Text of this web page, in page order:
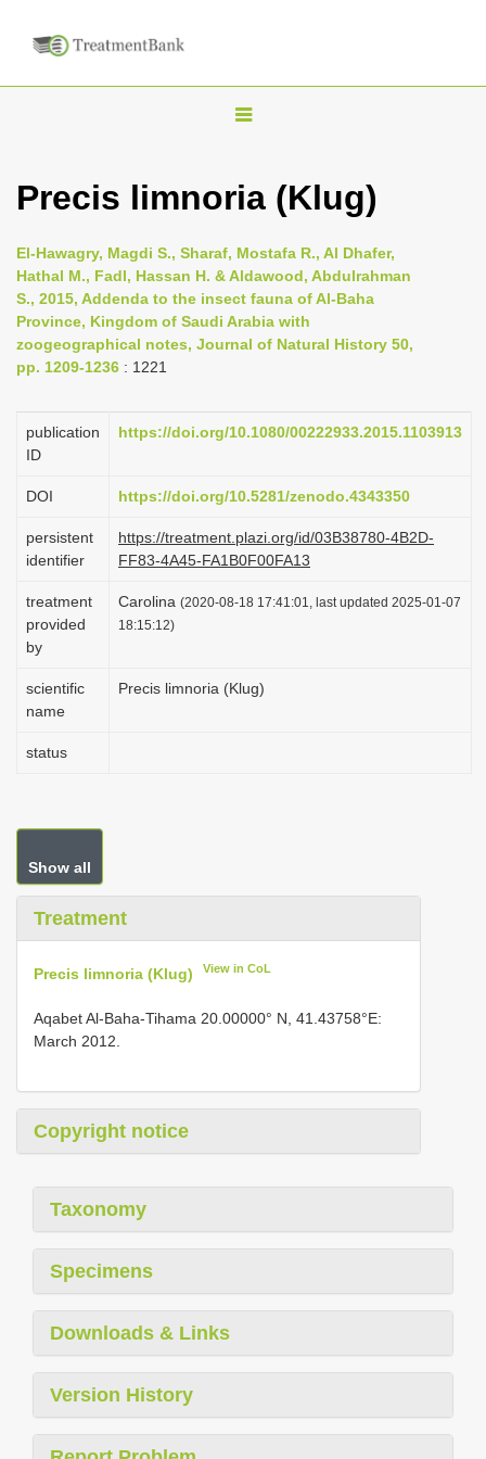
T
g
e
n
a
g
o
n
Precis limnoria (Klug)
El-Hawagry, Magdi S., Sharaf, Mostafa R., Al Dhafer,
Hathal M., Fadl, Hassan H. & Aldawood, Abdulrahman
S., 2015, Addenda to the insect fauna of Al-Baha
Province, Kingdom of Saudi Arabia with
zoogeographical notes, Journal of Natural History 50,
pp. 1209-1236 : 1221
publication
ID
https://doi.org/10.1080/00222933.2015.1103913
DOI https://doi.org/10.5281/zenodo.4343350
persistent
identifier
https://treatment.plazi.org/id/03B38780-4B2D-
FF83-4A45-FA1B0F00FA13
treatment
provided
by
Carolina (2020-08-18 17:41:01, last updated 2025-01-07
18:15:12)
scientific
name
Precis limnoria (Klug)
status
Show all
Treatment
Precis limnoria (Klug) View in CoL
Aqabet Al-Baha-Tihama 20.00000° N, 41.43758°E:
March 2012.
Copyright notice
Taxonomy
Specimens
Downloads & Links
Version History